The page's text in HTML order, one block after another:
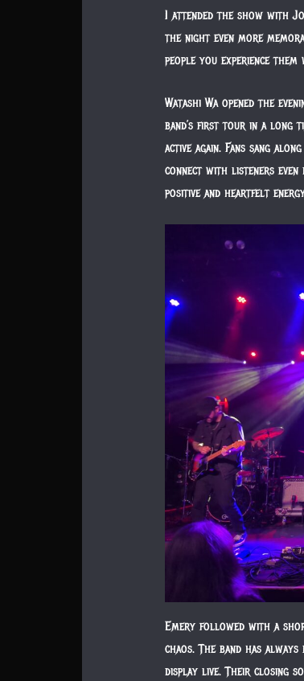
I attended the show with
the night even more
people you experience
Watashi Wa opened the
band’s first tour in a long
active again. Fans sang
connect with listeners
positive and heartfelt
Emery followed with a
chaos. The band has
display live. Their closing